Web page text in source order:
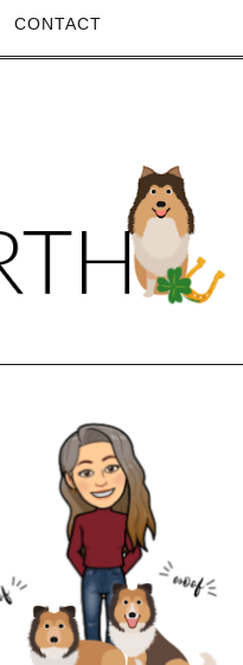
CONTACT